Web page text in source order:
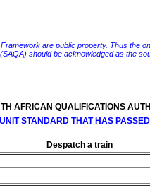
are public property. Thus
should be acknowledged as the
AFRICAN QUALIFICATIONS
STANDARD THAT HAS
Despatch a train